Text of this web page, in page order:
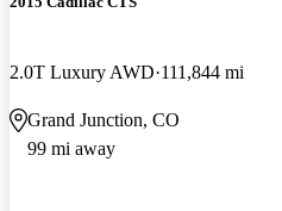
2.0T Luxury AWD 111,844 mi
Grand Junction, CO
99 mi away